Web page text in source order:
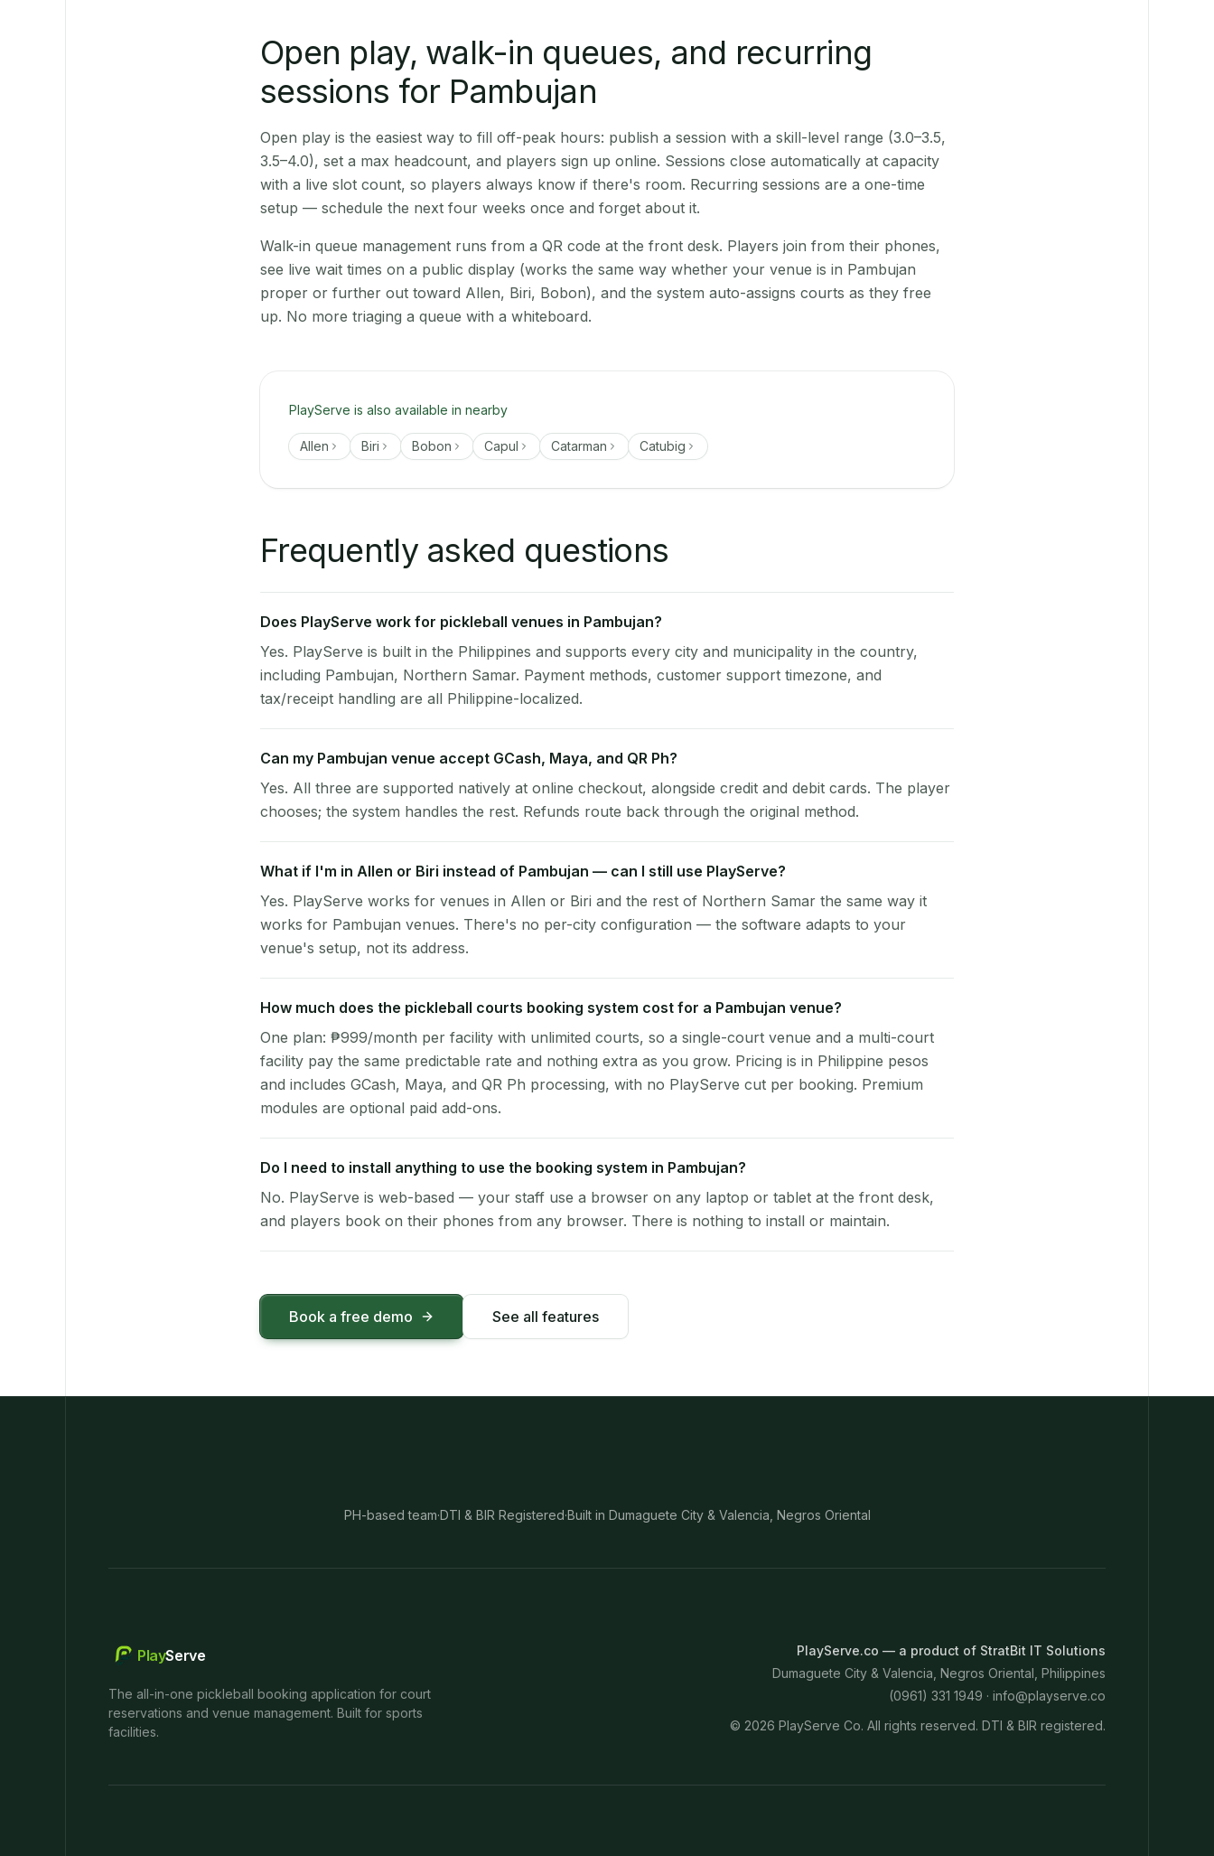
Open play, walk-in queues, and recurring
sessions for Pambujan
Open play is the easiest way to fill off-peak hours: publish a session with a skill-level range (3.0–3.5,
3.5–4.0), set a max headcount, and players sign up online. Sessions close automatically at capacity
with a live slot count, so players always know if there's room. Recurring sessions are a one-time
setup — schedule the next four weeks once and forget about it.
Walk-in queue management runs from a QR code at the front desk. Players join from their phones,
see live wait times on a public display (works the same way whether your venue is in Pambujan
proper or further out toward Allen, Biri, Bobon), and the system auto-assigns courts as they free
up. No more triaging a queue with a whiteboard.
PlayServe is also available in nearby
Allen Biri Bobon Capul Catarman Catubig
Frequently asked questions
Does PlayServe work for pickleball venues in Pambujan?
Yes. PlayServe is built in the Philippines and supports every city and municipality in the country,
including Pambujan, Northern Samar. Payment methods, customer support timezone, and
tax/receipt handling are all Philippine-localized.
Can my Pambujan venue accept GCash, Maya, and QR Ph?
Yes. All three are supported natively at online checkout, alongside credit and debit cards. The player
chooses; the system handles the rest. Refunds route back through the original method.
What if I'm in Allen or Biri instead of Pambujan — can I still use PlayServe?
Yes. PlayServe works for venues in Allen or Biri and the rest of Northern Samar the same way it
works for Pambujan venues. There's no per-city configuration — the software adapts to your
venue's setup, not its address.
How much does the pickleball courts booking system cost for a Pambujan venue?
One plan: ₱999/month per facility with unlimited courts, so a single-court venue and a multi-court
facility pay the same predictable rate and nothing extra as you grow. Pricing is in Philippine pesos
and includes GCash, Maya, and QR Ph processing, with no PlayServe cut per booking. Premium
modules are optional paid add-ons.
Do I need to install anything to use the booking system in Pambujan?
No. PlayServe is web-based — your staff use a browser on any laptop or tablet at the front desk,
and players book on their phones from any browser. There is nothing to install or maintain.
Book a free demo See all features
PH-based team·DTI & BIR Registered·Built in Dumaguete City & Valencia, Negros Oriental
PlayServe
The all-in-one pickleball booking application for court
reservations and venue management. Built for sports
facilities.
PlayServe.co — a product of StratBit IT Solutions
Dumaguete City & Valencia, Negros Oriental, Philippines
(0961) 331 1949 · info@playserve.co
© 2026 PlayServe Co. All rights reserved. DTI & BIR registered.